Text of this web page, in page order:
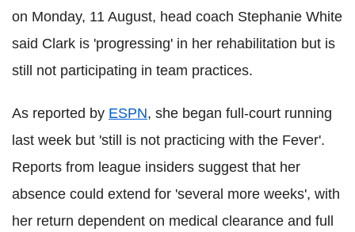
on Monday, 11 August, head coach Stephanie White
said Clark is 'progressing' in her rehabilitation but is
still not participating in team practices.
As reported by ESPN, she began full‑court running
last week but 'still is not practicing with the Fever'.
Reports from league insiders suggest that her
absence could extend for 'several more weeks', with
her return dependent on medical clearance and full